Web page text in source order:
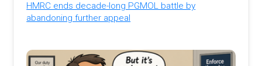
HMRC ends decade-long PGMOL battle by
abandoning further appeal